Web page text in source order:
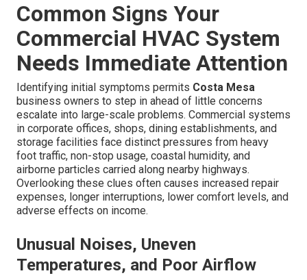
Common Signs Your
Commercial HVAC System
Needs Immediate Attention
Identifying initial symptoms permits Costa Mesa
business owners to step in ahead of little concerns
escalate into large-scale problems. Commercial systems
in corporate offices, shops, dining establishments, and
storage facilities face distinct pressures from heavy
foot traffic, non-stop usage, coastal humidity, and
airborne particles carried along nearby highways.
Overlooking these clues often causes increased repair
expenses, longer interruptions, lower comfort levels, and
adverse effects on income.
Unusual Noises, Uneven
Temperatures, and Poor Airflow